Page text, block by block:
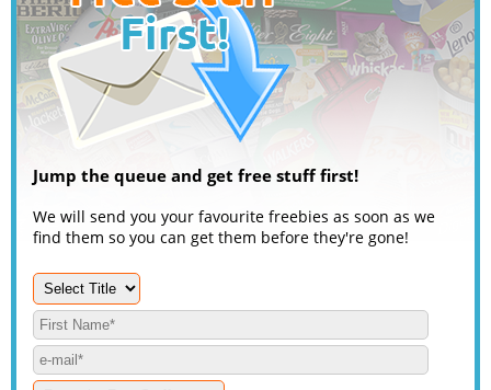
Jump the queue and get free stuff first!
We will send you your favourite freebies as soon as we
find them so you can get them before they're gone!